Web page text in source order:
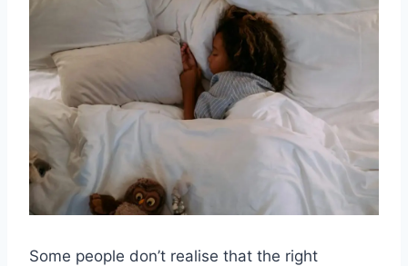
Some people don’t realise that the right